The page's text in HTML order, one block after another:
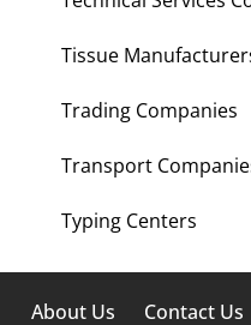
Tissue
Trading Companies
Transport
Typing Centers
About Us Contact Us